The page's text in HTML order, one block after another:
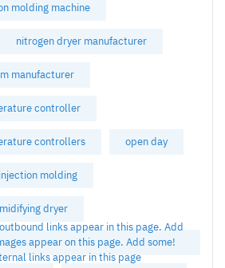
molding machine
nitrogen dryer manufacturer
manufacturer
controller
controllers open day
molding
dryer
links appear in this page. Add
appear on this page. Add some!
links appear in this page